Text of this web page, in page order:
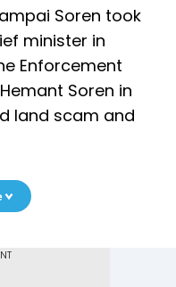
Soren took
minister in
Enforcement
Soren in
land scam and